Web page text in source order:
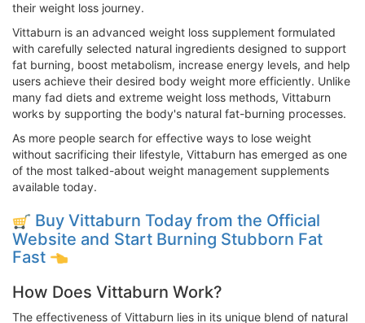
their weight loss journey.
Vittaburn is an advanced weight loss supplement formulated
with carefully selected natural ingredients designed to support
fat burning, boost metabolism, increase energy levels, and help
users achieve their desired body weight more efficiently. Unlike
many fad diets and extreme weight loss methods, Vittaburn
works by supporting the body's natural fat-burning processes.
As more people search for effective ways to lose weight
without sacrificing their lifestyle, Vittaburn has emerged as one
of the most talked-about weight management supplements
available today.
Buy Vittaburn Today from the Official
Website and Start Burning Stubborn Fat
Fast
How Does Vittaburn Work?
The effectiveness of Vittaburn lies in its unique blend of natural